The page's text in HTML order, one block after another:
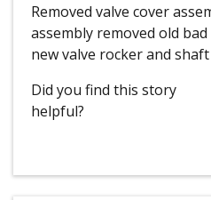
Removed valve cover
assembly removed old
new valve rocker and shaft
Did you find this story
helpful?